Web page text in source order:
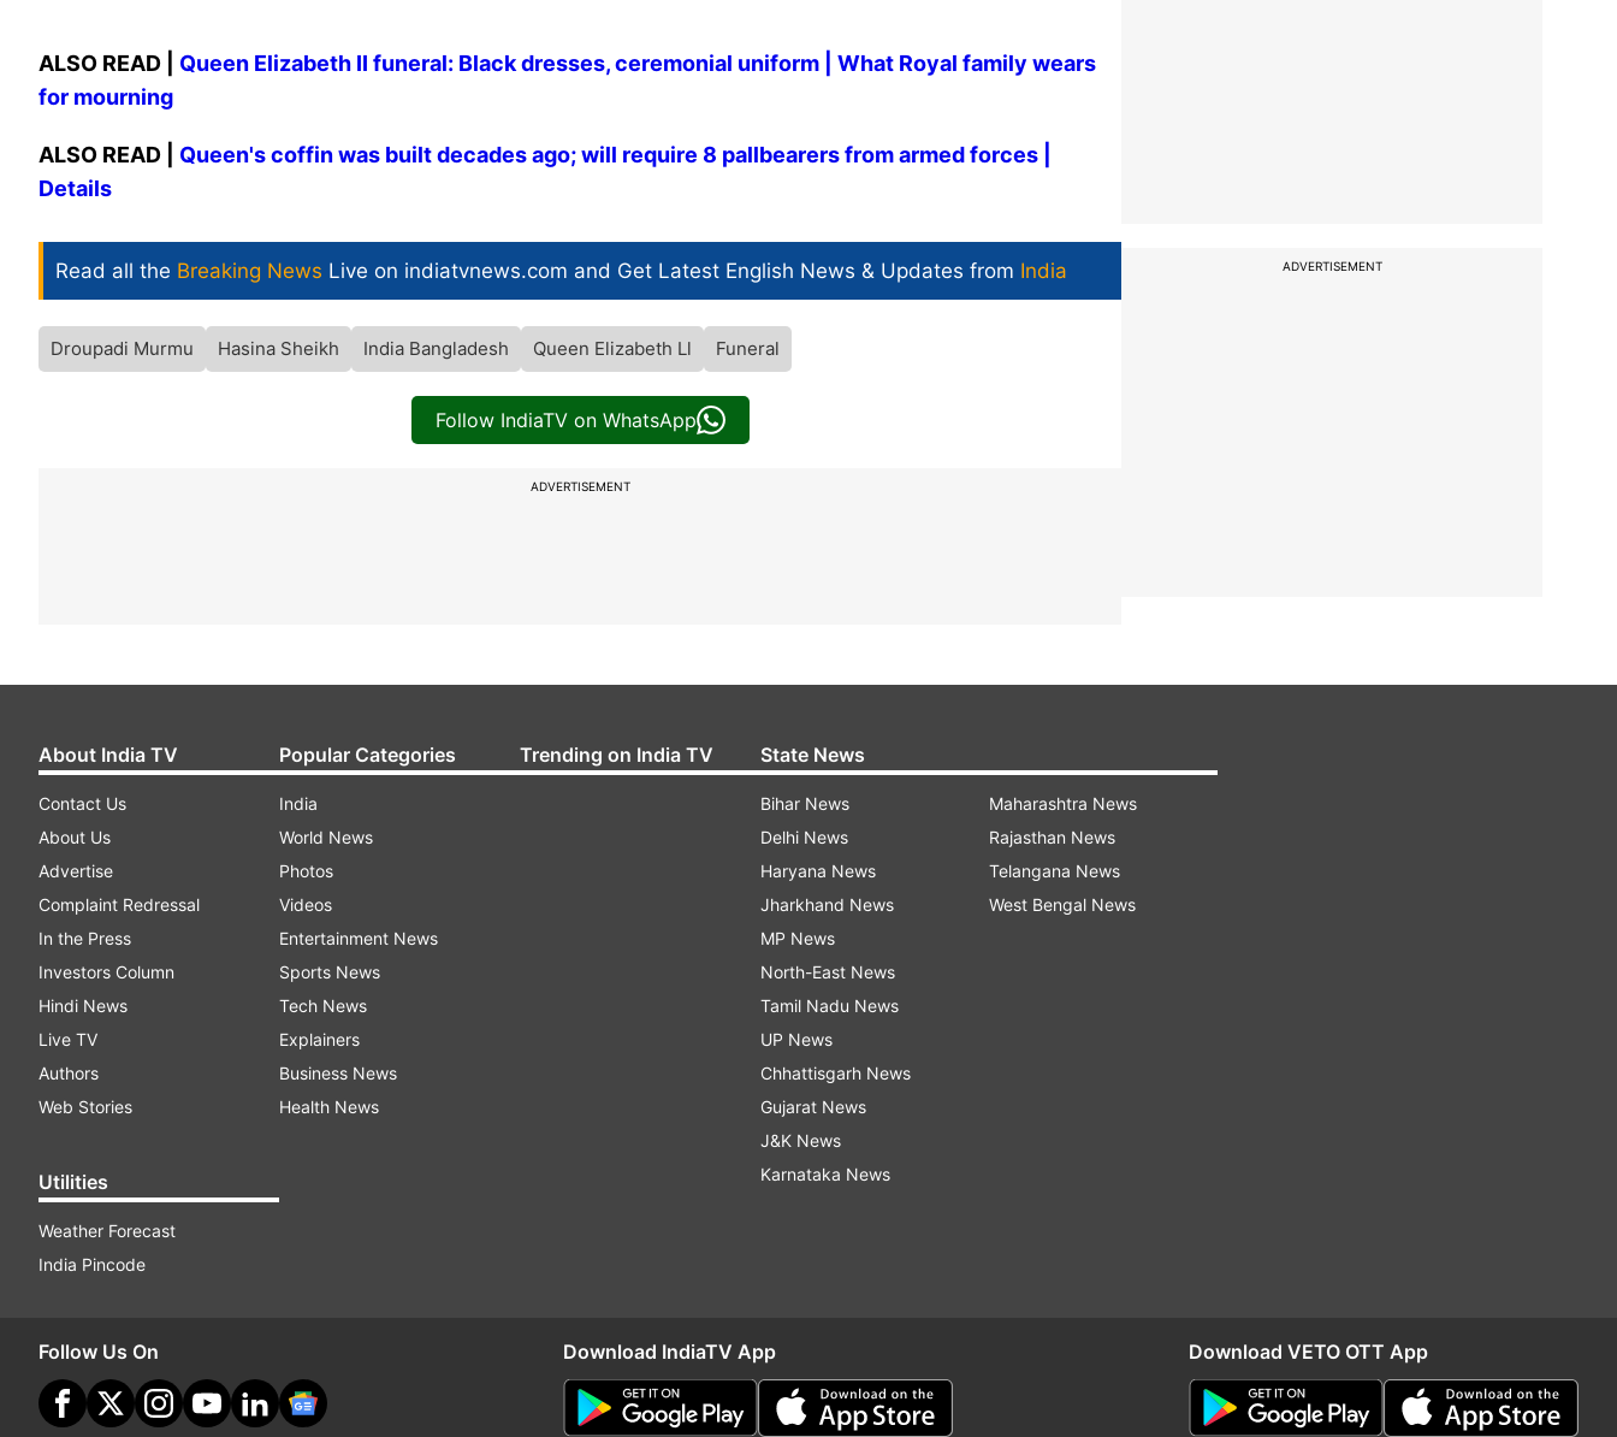
ALSO READ | Queen Elizabeth II funeral: Black dresses, ceremonial uniform | What Royal family wears
for mourning
ALSO READ | Queen's coffin was built decades ago; will require 8 pallbearers from armed forces |
Details
Read all the Breaking News Live on indiatvnews.com and Get Latest English News & Updates from India
Droupadi Murmu Hasina Sheikh India Bangladesh Queen Elizabeth Ll Funeral
Follow IndiaTV on WhatsApp
ADVERTISEMENT
ADVERTISEMENT
About India TV
Contact Us
About Us
Advertise
Complaint Redressal
In the Press
Investors Column
Hindi News
Live TV
Authors
Web Stories
Utilities
Weather Forecast
India Pincode
Popular Categories
India
World News
Photos
Videos
Entertainment News
Sports News
Tech News
Explainers
Business News
Health News
Trending on India TV State News
Bihar News
Delhi News
Haryana News
Jharkhand News
MP News
North-East News
Tamil Nadu News
UP News
Chhattisgarh News
Gujarat News
J&K News
Karnataka News
Maharashtra News
Rajasthan News
Telangana News
West Bengal News
Follow Us On Download IndiaTV App Download VETO OTT App